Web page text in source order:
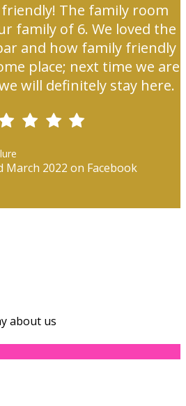
The family room
family of 6. We loved the
and how family friendly
place; next time we are
will definitely stay here.
March 2022 on Facebook
about us